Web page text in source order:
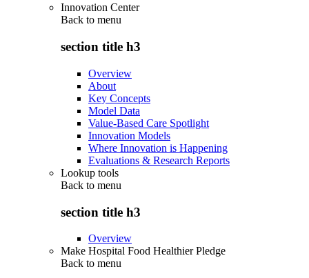
Innovation Center
Back to menu
section title h3
Overview
About
Key Concepts
Model Data
Value-Based Care Spotlight
Innovation Models
Where Innovation is Happening
Evaluations & Research Reports
Lookup tools
Back to menu
section title h3
Overview
Make Hospital Food Healthier Pledge
Back to menu